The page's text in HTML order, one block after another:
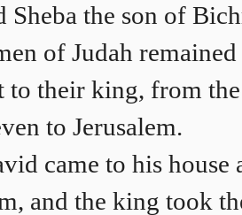
Sheba the son of
of Judah remained
to their king, from the
to Jerusalem.
came to his house
and the king took